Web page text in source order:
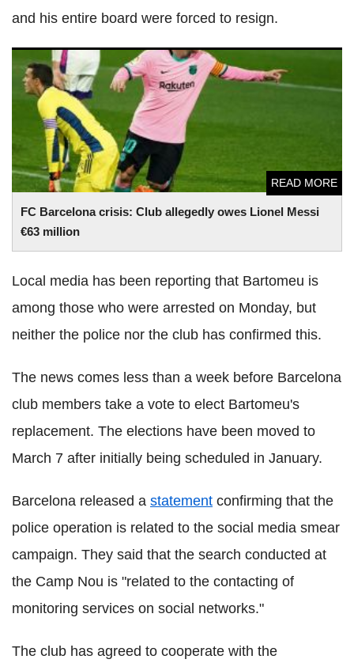
and his entire board were forced to resign.
FC Barcelona crisis: Club allegedly owes Lionel Messi
€63 million
READ MORE
FC Barcelona crisis: Club allegedly owes Lionel Messi €63
million
Local media has been reporting that Bartomeu is
among those who were arrested on Monday, but
neither the police nor the club has confirmed this.
The news comes less than a week before Barcelona
club members take a vote to elect Bartomeu's
replacement. The elections have been moved to
March 7 after initially being scheduled in January.
Barcelona released a statement confirming that the
police operation is related to the social media smear
campaign. They said that the search conducted at
the Camp Nou is "related to the contacting of
monitoring services on social networks."
The club has agreed to cooperate with the